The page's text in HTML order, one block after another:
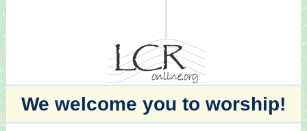
We welcome you to worship!